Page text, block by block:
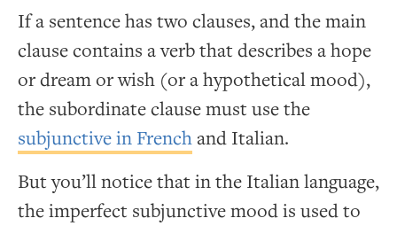
If a sentence has two clauses, and the main
clause contains a verb that describes a hope
or dream or wish (or a hypothetical mood),
the subordinate clause must use the
subjunctive in Frenchand Italian.
But you’ll notice that in the Italian language,
the imperfect subjunctive mood is used to